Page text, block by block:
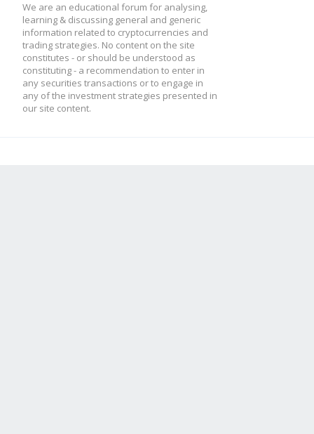
We are an educational forum for analysing,
learning & discussing general and generic
information related to cryptocurrencies and
trading strategies. No content on the site
constitutes - or should be understood as
constituting - a recommendation to enter in
any securities transactions or to engage in
any of the investment strategies presented in
our site content.